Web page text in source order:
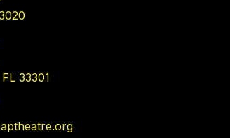
33301